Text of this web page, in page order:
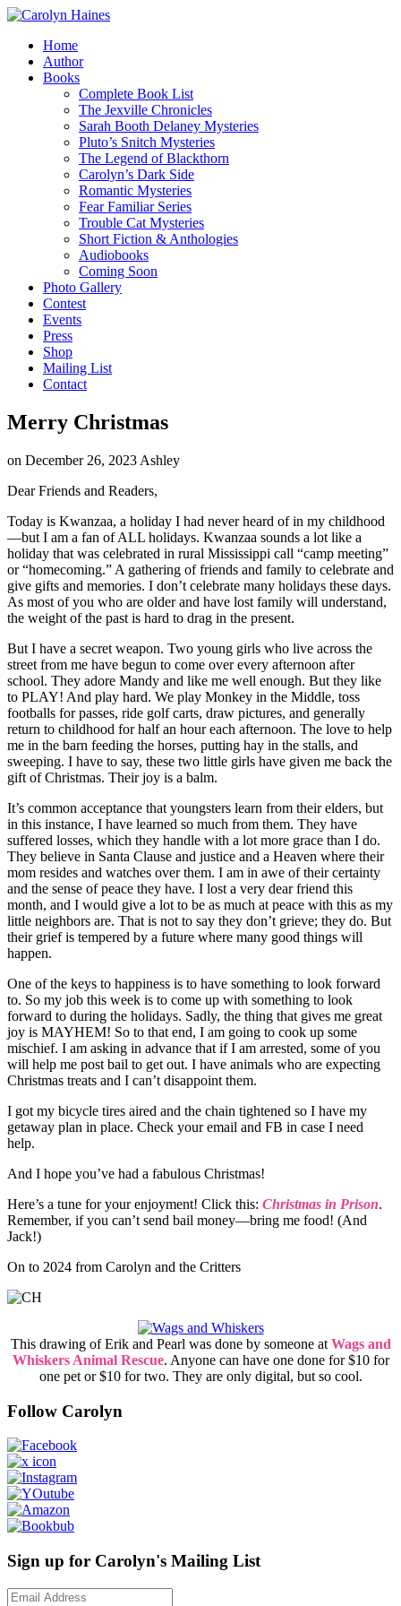
Home
Author
Books
Complete Book List
The Jexville Chronicles
Sarah Booth Delaney Mysteries
Pluto’s Snitch Mysteries
The Legend of Blackthorn
Carolyn’s Dark Side
Romantic Mysteries
Fear Familiar Series
Trouble Cat Mysteries
Short Fiction & Anthologies
Audiobooks
Coming Soon
Photo Gallery
Contest
Events
Press
Shop
Mailing List
Contact
Merry Christmas
on December 26, 2023 Ashley
Dear Friends and Readers,
Today is Kwanzaa, a holiday I had never heard of in my childhood
—but I am a fan of ALL holidays. Kwanzaa sounds a lot like a
holiday that was celebrated in rural Mississippi call “camp meeting”
or “homecoming.” A gathering of friends and family to celebrate and
give gifts and memories. I don’t celebrate many holidays these days.
As most of you who are older and have lost family will understand,
the weight of the past is hard to drag in the present.
But I have a secret weapon. Two young girls who live across the
street from me have begun to come over every afternoon after
school. They adore Mandy and like me well enough. But they like
to PLAY! And play hard. We play Monkey in the Middle, toss
footballs for passes, ride golf carts, draw pictures, and generally
return to childhood for half an hour each afternoon. The love to help
me in the barn feeding the horses, putting hay in the stalls, and
sweeping. I have to say, these two little girls have given me back the
gift of Christmas. Their joy is a balm.
It’s common acceptance that youngsters learn from their elders, but
in this instance, I have learned so much from them. They have
suffered losses, which they handle with a lot more grace than I do.
They believe in Santa Clause and justice and a Heaven where their
mom resides and watches over them. I am in awe of their certainty
and the sense of peace they have. I lost a very dear friend this
month, and I would give a lot to be as much at peace with this as my
little neighbors are. That is not to say they don’t grieve; they do. But
their grief is tempered by a future where many good things will
happen.
One of the keys to happiness is to have something to look forward
to. So my job this week is to come up with something to look
forward to during the holidays. Sadly, the thing that gives me great
joy is MAYHEM! So to that end, I am going to cook up some
mischief. I am asking in advance that if I am arrested, some of you
will help me post bail to get out. I have animals who are expecting
Christmas treats and I can’t disappoint them.
I got my bicycle tires aired and the chain tightened so I have my
getaway plan in place. Check your email and FB in case I need
help.
And I hope you’ve had a fabulous Christmas!
Here’s a tune for your enjoyment! Click this: Christmas in Prison.
Remember, if you can’t send bail money—bring me food! (And
Jack!)
On to 2024 from Carolyn and the Critters
This drawing of Erik and Pearl was done by someone at Wags and
Whiskers Animal Rescue. Anyone can have one done for $10 for
one pet or $10 for two. They are only digital, but so cool.
Follow Carolyn
Sign up for Carolyn's Mailing List